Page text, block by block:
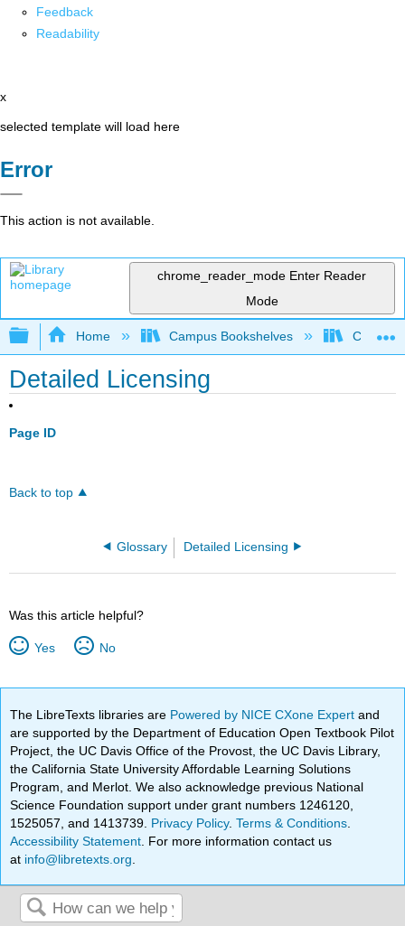
Feedback
Readability
x
selected template will load here
Error
This action is not available.
chrome_reader_mode Enter Reader
Mode
Expand/collapse global hierarchy
Home Campus Bookshelves College
Detailed Licensing
Page ID
Back to top
Glossary Detailed Licensing
Was this article helpful?
Yes No
The LibreTexts libraries are Powered by NICE CXone Expertand
are supported by the Department of Education Open Textbook Pilot
Project, the UC Davis Office of the Provost, the UC Davis Library,
the California State University Affordable Learning Solutions
Program, and Merlot. We also acknowledge previous National
Science Foundation support under grant numbers 1246120,
1525057, and 1413739. Privacy Policy.Terms & Conditions
Accessibility Statement . For more information contact us
at info@libretexts.org